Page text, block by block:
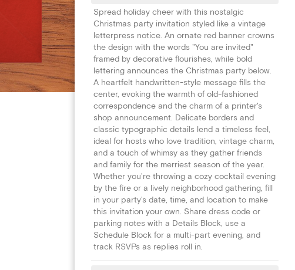
Spread holiday cheer with this nostalgic
Christmas party invitation styled like a vintage
letterpress notice. An ornate red banner crowns
the design with the words "You are invited"
framed by decorative flourishes, while bold
lettering announces the Christmas party below.
A heartfelt handwritten-style message fills the
center, evoking the warmth of old-fashioned
correspondence and the charm of a printer's
shop announcement. Delicate borders and
classic typographic details lend a timeless feel,
ideal for hosts who love tradition, vintage charm,
and a touch of whimsy as they gather friends
and family for the merriest season of the year.
Whether you're throwing a cozy cocktail evening
by the fire or a lively neighborhood gathering, fill
in your party's date, time, and location to make
this invitation your own. Share dress code or
parking notes with a Details Block, use a
Schedule Block for a multi-part evening, and
track RSVPs as replies roll in.